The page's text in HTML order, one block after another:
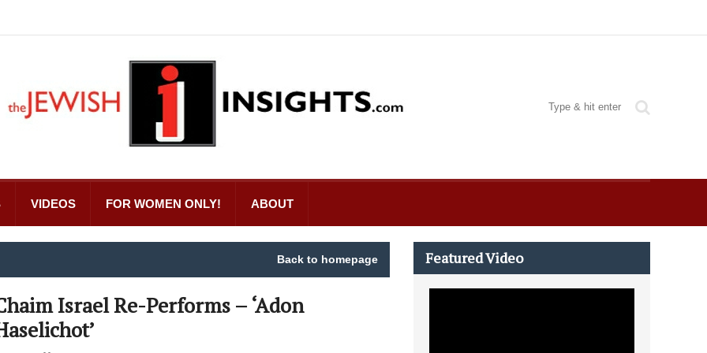
VIDEOS FOR WOMEN ONLY! ABOUT
Back to homepage
Israel Re-Performs – ‘Adon
Featured Video